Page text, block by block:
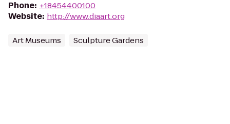
Phone: +18454400100
Website: http://www.diaart.org
Art Museums Sculpture Gardens